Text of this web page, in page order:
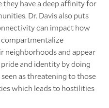
have a deep affinity for
Dr. Davis also puts
can impact how
compartmentalize
neighborhoods and appear
and identity by doing
as threatening to those
which leads to hostilities